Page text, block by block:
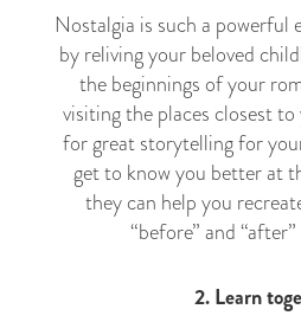
Nostalgia is such a
by reliving your beloved
the beginnings of your
visiting the places closest
for great storytelling for
get to know you better at
they can help you
“before” and “after”
2. Learn